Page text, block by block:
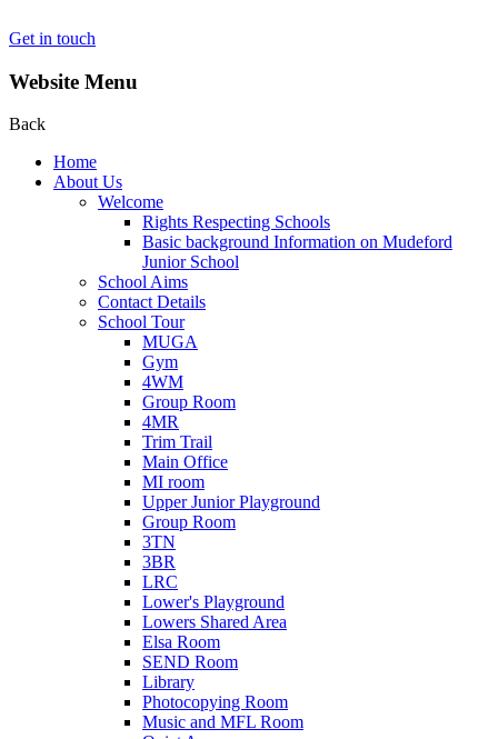
Get in touch
Website Menu
Back
Home
About Us
Welcome
Rights Respecting Schools
Basic background Information on Mudeford
Junior School
School Aims
Contact Details
School Tour
MUGA
Gym
4WM
Group Room
4MR
Trim Trail
Main Office
MI room
Upper Junior Playground
Group Room
3TN
3BR
LRC
Lower's Playground
Lowers Shared Area
Elsa Room
SEND Room
Library
Photocopying Room
Music and MFL Room